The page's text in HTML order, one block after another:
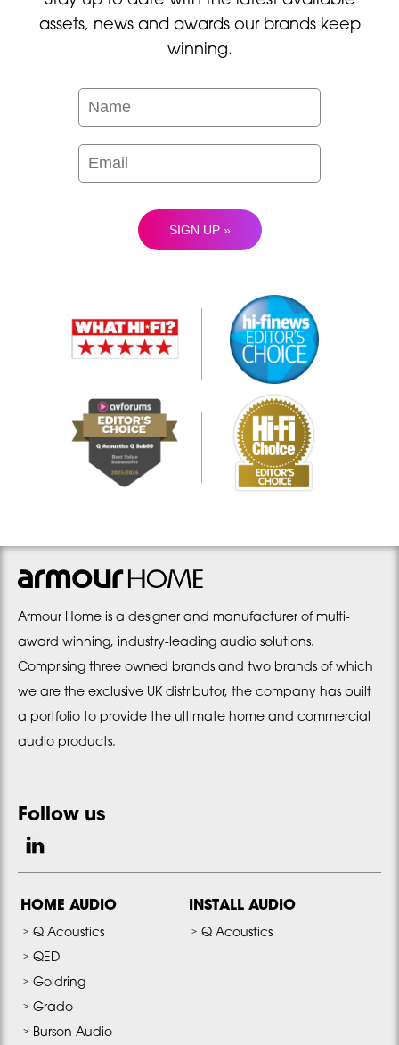
assets, news and awards our brands keep
winning.
Armour Home is a designer and manufacturer of multi-
award winning, industry-leading audio solutions.
Comprising three owned brands and two brands of which
we are the exclusive UK distributor, the company has built
a portfolio to provide the ultimate home and commercial
audio products.
Follow us
HOME AUDIO
Q Acoustics
QED
Goldring
Grado
Burson Audio
INSTALL AUDIO
Q Acoustics